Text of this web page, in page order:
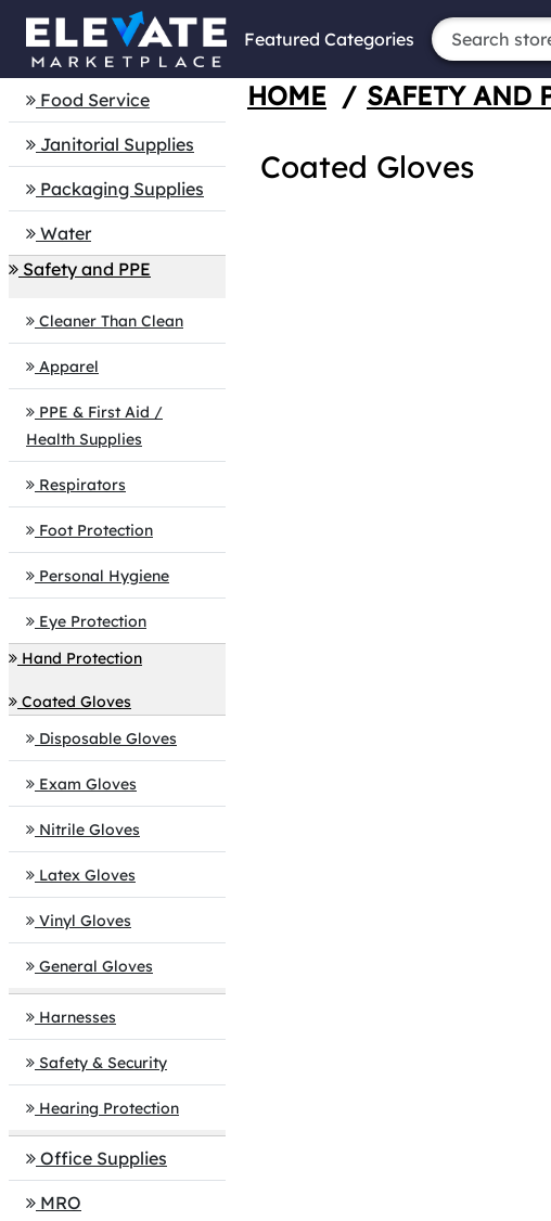
Featured Categories
Food Service
Janitorial Supplies
Packaging Supplies
Water
Safety and PPE
Cleaner Than Clean
Apparel
PPE & First Aid /
Health Supplies
Respirators
Foot Protection
Personal Hygiene
Eye Protection
Hand Protection
Coated Gloves
Disposable Gloves
Exam Gloves
Nitrile Gloves
Latex Gloves
Vinyl Gloves
General Gloves
Harnesses
Safety & Security
Hearing Protection
Office Supplies
MRO
HOME / SAFETY AND
Coated Gloves